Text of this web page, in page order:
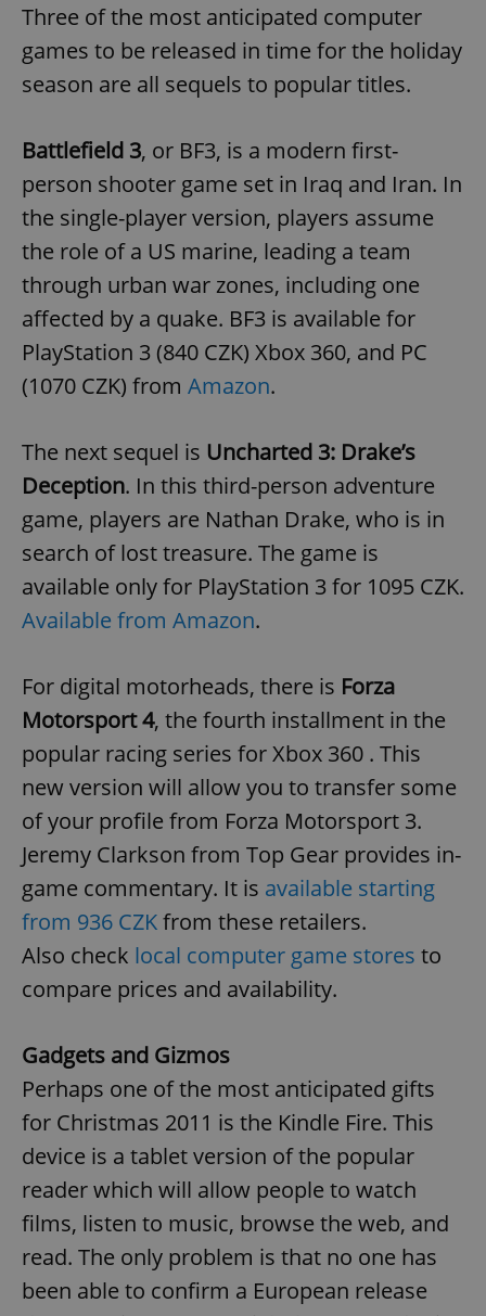
Three of the most anticipated computer
games to be released in time for the holiday
season are all sequels to popular titles.
Battlefield 3, or BF3, is a modern first-
person shooter game set in Iraq and Iran. In
the single-player version, players assume
the role of a US marine, leading a team
through urban war zones, including one
affected by a quake. BF3 is available for
PlayStation 3 (840 CZK) Xbox 360, and PC
(1070 CZK) from Amazon.
The next sequel is Uncharted 3: Drake’s
Deception. In this third-person adventure
game, players are Nathan Drake, who is in
search of lost treasure. The game is
available only for PlayStation 3 for 1095 CZK.
Available from Amazon.
For digital motorheads, there is Forza
Motorsport 4, the fourth installment in the
popular racing series for Xbox 360 . This
new version will allow you to transfer some
of your profile from Forza Motorsport 3.
Jeremy Clarkson from Top Gear provides in-
game commentary. It is available starting
from 936 CZKfrom these retailers.
Also check local computer game stores to
compare prices and availability.
Gadgets and Gizmos
Perhaps one of the most anticipated gifts
for Christmas 2011 is the Kindle Fire. This
device is a tablet version of the popular
reader which will allow people to watch
films, listen to music, browse the web, and
read. The only problem is that no one has
been able to confirm a European release